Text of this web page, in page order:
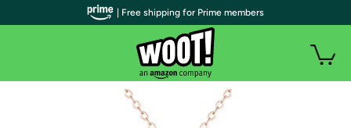
| Free shipping for Prime members